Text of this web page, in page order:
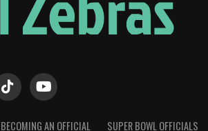
BECOMING AN OFFICIAL SUPER BOWL OFFICIALS